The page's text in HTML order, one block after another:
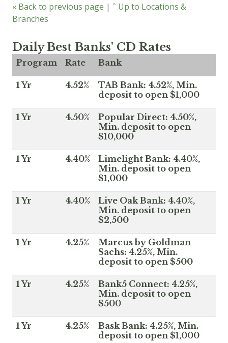
« Back to previous page | ˆ Up to Locations &
Branches
Daily Best Banks' CD Rates
Program Rate Bank
1 Yr 4.52%
TAB Bank: 4.52%, Min.
deposit to open $1,000
1 Yr 4.50%
Popular Direct: 4.50%,
Min. deposit to open
$10,000
1 Yr 4.40%
Limelight Bank: 4.40%,
Min. deposit to open
$1,000
1 Yr 4.40%
Live Oak Bank: 4.40%,
Min. deposit to open
$2,500
1 Yr 4.25%
Marcus by Goldman
Sachs: 4.25%, Min.
deposit to open $500
1 Yr 4.25%
Bank5 Connect: 4.25%,
Min. deposit to open
$500
1 Yr 4.25%
Bask Bank: 4.25%, Min.
deposit to open $1,000